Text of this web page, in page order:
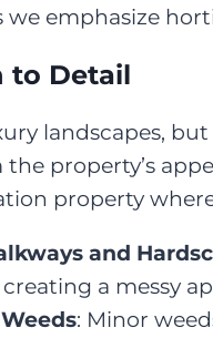
we emphasize
to Detail
landscapes,
property’s
property
and
a messy
: Minor